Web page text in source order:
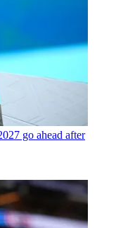
go ahead after